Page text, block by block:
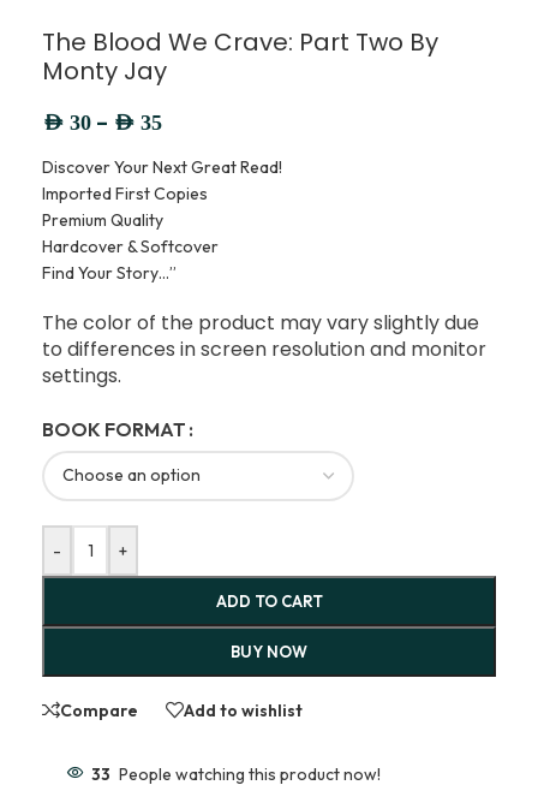
The Blood We Crave: Part Two By
Monty Jay
AED 30 – AED 35
Discover Your Next Great Read!
Imported First Copies
Premium Quality
Hardcover & Softcover
Find Your Story…”
The color of the product may vary slightly due
to differences in screen resolution and monitor
settings.
BOOK FORMAT
- +
ADD TO CART
BUY NOW
Compare Add to wishlist
33 People watching this product now!